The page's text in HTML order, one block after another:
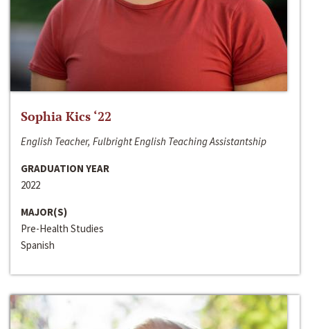
Sophia Kics ‘22
English Teacher, Fulbright English Teaching Assistantship
GRADUATION YEAR
2022
MAJOR(S)
Pre-Health Studies
Spanish